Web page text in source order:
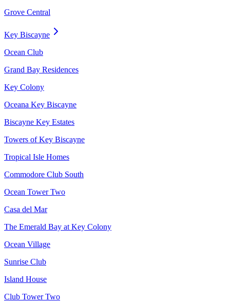
Grove Central
Key Biscayne
Ocean Club
Grand Bay Residences
Key Colony
Oceana Key Biscayne
Biscayne Key Estates
Towers of Key Biscayne
Tropical Isle Homes
Commodore Club South
Ocean Tower Two
Casa del Mar
The Emerald Bay at Key Colony
Ocean Village
Sunrise Club
Island House
Club Tower Two